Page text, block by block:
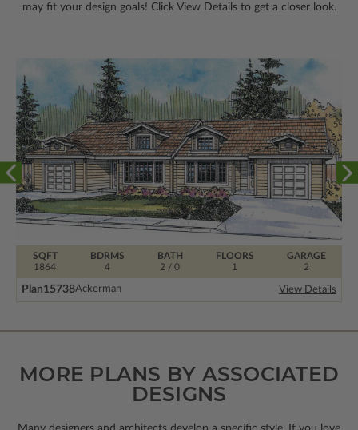
may fit your design goals! Click View Details to get a closer look.
BDRMS
4
FLOORS
1
SQFT
1864
BATH
2 / 0
GARAGE
2
Plan15738Ackerman View Details
MORE PLANS BY ASSOCIATED
DESIGNS